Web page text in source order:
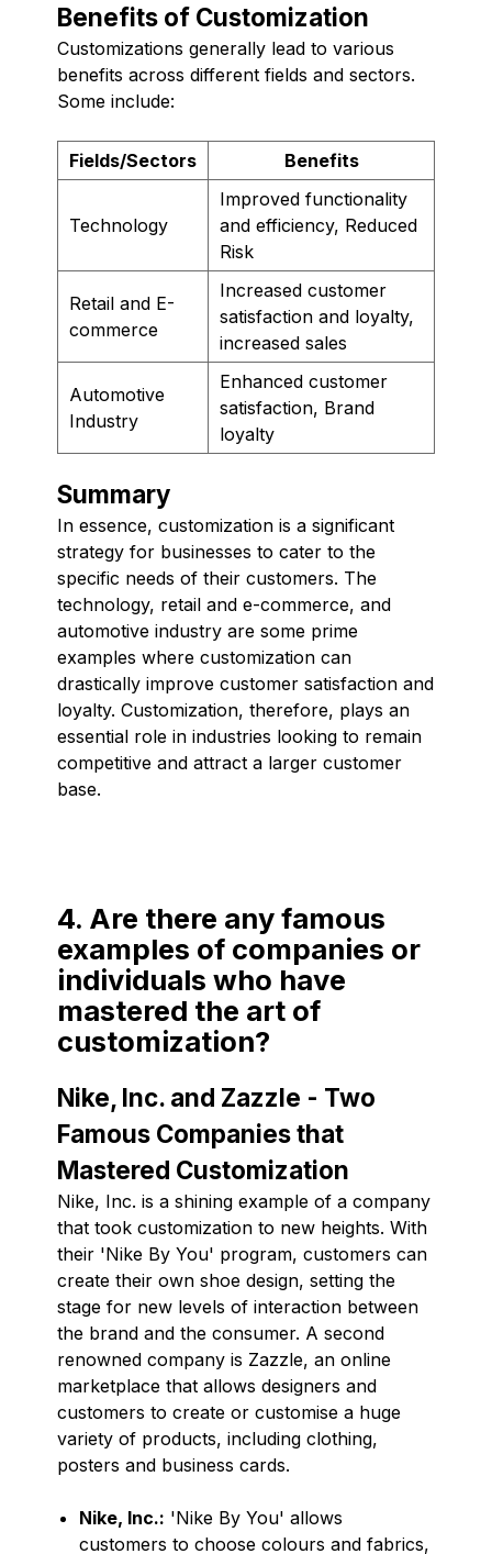
Benefits of Customization
Customizations generally lead to various
benefits across different fields and sectors.
Some include:
Fields/Sectors Benefits
Technology
Improved functionality
and efficiency, Reduced
Risk
Retail and E-
commerce
Increased customer
satisfaction and loyalty,
increased sales
Automotive
Industry
Enhanced customer
satisfaction, Brand
loyalty
Summary
In essence, customization is a significant
strategy for businesses to cater to the
specific needs of their customers. The
technology, retail and e-commerce, and
automotive industry are some prime
examples where customization can
drastically improve customer satisfaction and
loyalty. Customization, therefore, plays an
essential role in industries looking to remain
competitive and attract a larger customer
base.
4. Are there any famous
examples of companies or
individuals who have
mastered the art of
customization?
Nike, Inc. and Zazzle - Two
Famous Companies that
Mastered Customization
Nike, Inc. is a shining example of a company
that took customization to new heights. With
their 'Nike By You' program, customers can
create their own shoe design, setting the
stage for new levels of interaction between
the brand and the consumer. A second
renowned company is Zazzle, an online
marketplace that allows designers and
customers to create or customise a huge
variety of products, including clothing,
posters and business cards.
Nike, Inc.: 'Nike By You' allows
customers to choose colours and fabrics,